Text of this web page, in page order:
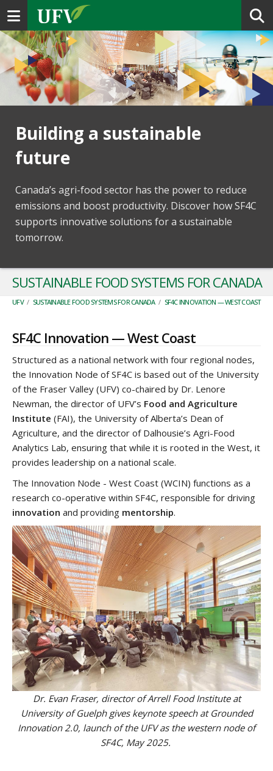
Toggle navigation
Building a sustainable
future
Canada’s agri-food sector has the power to reduce
emissions and boost productivity. Discover how SF4C
supports innovative solutions for a sustainable
tomorrow.
SUSTAINABLE FOOD SYSTEMS FOR CANADA
UFV / SUSTAINABLE FOOD SYSTEMS FOR CANADA / SF4C INNOVATION — WEST COAST
SF4C Innovation — West Coast
Structured as a national network with four regional nodes,
the Innovation Node of SF4C is based out of the University
of the Fraser Valley (UFV) co-chaired by Dr. Lenore
Newman, the director of UFV’s Food and Agriculture
Institute (FAI), the University of Alberta’s Dean of
Agriculture, and the director of Dalhousie’s Agri-Food
Analytics Lab, ensuring that while it is rooted in the West, it
provides leadership on a national scale.
The Innovation Node - West Coast (WCIN) functions as a
research co-operative within SF4C, responsible for driving
innovation and providing mentorship.
Dr. Evan Fraser, director of Arrell Food Institute at
University of Guelph gives keynote speech at Grounded
Innovation 2.0, launch of the UFV as the western node of
SF4C, May 2025.